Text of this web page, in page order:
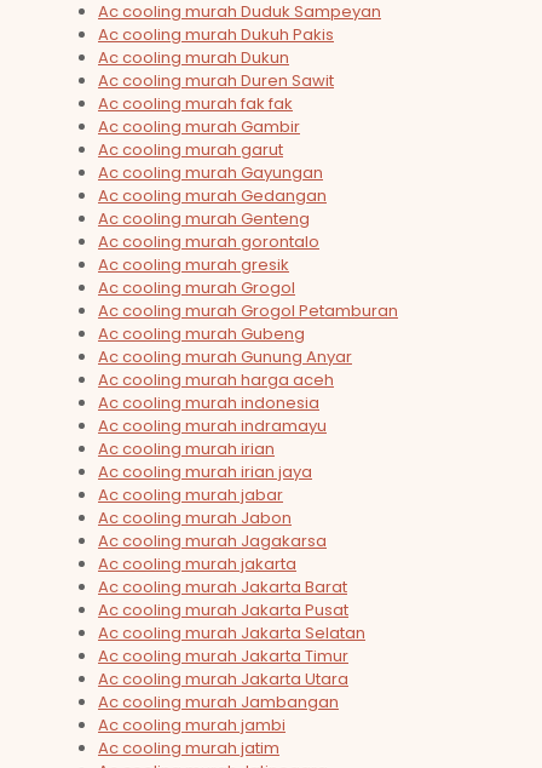
Ac cooling murah Duduk Sampeyan
Ac cooling murah Dukuh Pakis
Ac cooling murah Dukun
Ac cooling murah Duren Sawit
Ac cooling murah fak fak
Ac cooling murah Gambir
Ac cooling murah garut
Ac cooling murah Gayungan
Ac cooling murah Gedangan
Ac cooling murah Genteng
Ac cooling murah gorontalo
Ac cooling murah gresik
Ac cooling murah Grogol
Ac cooling murah Grogol Petamburan
Ac cooling murah Gubeng
Ac cooling murah Gunung Anyar
Ac cooling murah harga aceh
Ac cooling murah indonesia
Ac cooling murah indramayu
Ac cooling murah irian
Ac cooling murah irian jaya
Ac cooling murah jabar
Ac cooling murah Jabon
Ac cooling murah Jagakarsa
Ac cooling murah jakarta
Ac cooling murah Jakarta Barat
Ac cooling murah Jakarta Pusat
Ac cooling murah Jakarta Selatan
Ac cooling murah Jakarta Timur
Ac cooling murah Jakarta Utara
Ac cooling murah Jambangan
Ac cooling murah jambi
Ac cooling murah jatim